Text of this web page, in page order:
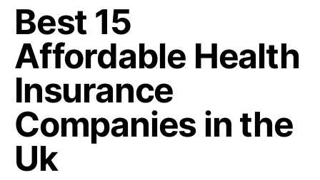
Best 15
Affordable Health
Insurance
Companies in the
Uk